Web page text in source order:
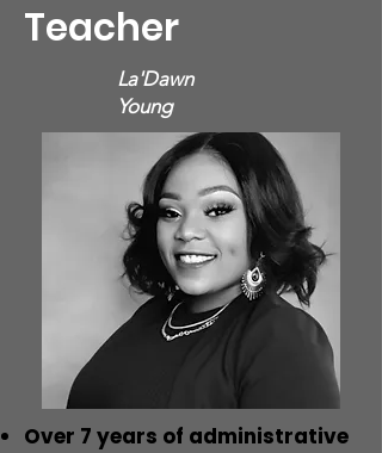
Teacher
La'Dawn
Young
Over 7 years of administrative